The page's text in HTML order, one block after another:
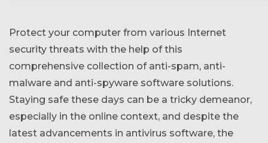
Protect your computer from various Internet
security threats with the help of this
comprehensive collection of anti-spam, anti-
malware and anti-spyware software solutions.
Staying safe these days can be a tricky demeanor,
especially in the online context, and despite the
latest advancements in antivirus software, the